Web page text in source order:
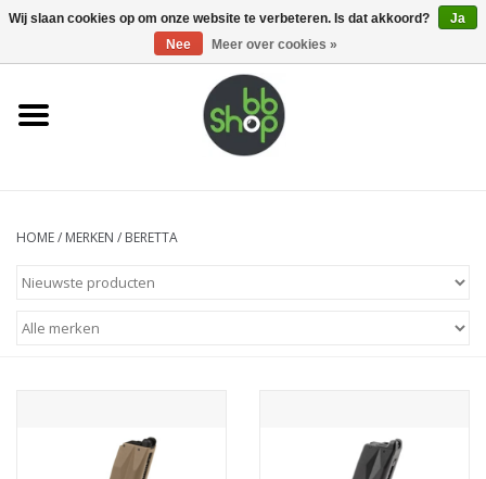
0 Artikelen - €0,00
Home
Supplies
Airsoft guns
HOME/ MERKEN / BERETTA
Wij slaan cookies op om onze website te verbeteren. Is dat akkoord?
Ja
Nee
Meer over cookies »